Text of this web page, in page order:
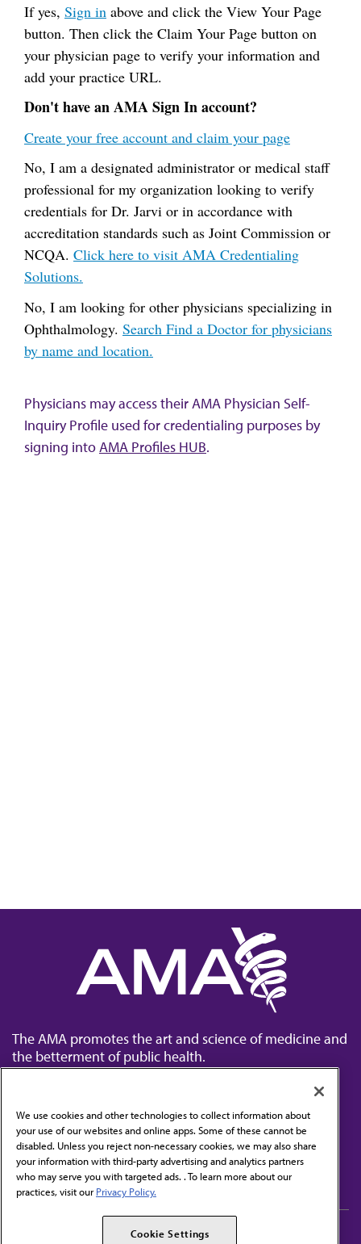
If yes, Sign in above and click the View Your Page
button. Then click the Claim Your Page button on
your physician page to verify your information and
add your practice URL.
Don't have an AMA Sign In account?
Create your free account and claim your page
No, I am a designated administrator or medical staff
professional for my organization looking to verify
credentials for Dr. Jarvi or in accordance with
accreditation standards such as Joint Commission or
NCQA. Click here to visit AMA Credentialing
Solutions.
No, I am looking for other physicians specializing in
Ophthalmology. Search Find a Doctor for physicians
by name and location.
Physicians may access their AMA Physician Self-
Inquiry Profile used for credentialing purposes by
signing intoAMA Profiles HUB.
The AMA promotes the art and science of medicine and
the betterment of public health.
Contact Us
Subscribe to free newsletters from the AMA
AMA Alliance
We use cookies and other technologies to collect information about
your use of our websites and online apps. Some of these cannot be
disabled. Unless you reject non-necessary cookies, we may also share
your information with third-party advertising and analytics partners
who may serve you with targeted ads. . To learn more about our
practices, visit our Privacy Policy.
Cookie Settings